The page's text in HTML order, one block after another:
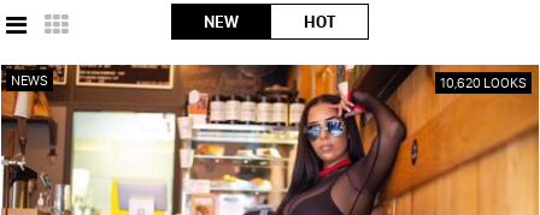
NEW HOT
NEWS 10,620 LOOKS